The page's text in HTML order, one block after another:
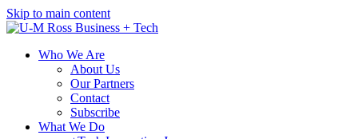
Skip to main content
Who We Are
About Us
Our Partners
Contact
Subscribe
What We Do